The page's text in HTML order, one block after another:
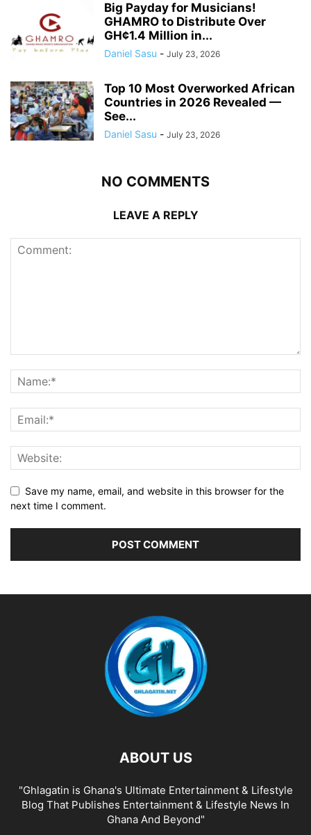
Big Payday for Musicians!
GHAMRO to Distribute Over
GH¢1.4 Million in...
Daniel Sasu - July 23, 2026
Top 10 Most Overworked African
Countries in 2026 Revealed —
See...
Daniel Sasu - July 23, 2026
NO COMMENTS
LEAVE A REPLY
Save my name, email, and website in this browser for the
next time I comment.
ABOUT US
"Ghlagatin is Ghana's Ultimate Entertainment & Lifestyle
Blog That Publishes Entertainment & Lifestyle News In
Ghana And Beyond"